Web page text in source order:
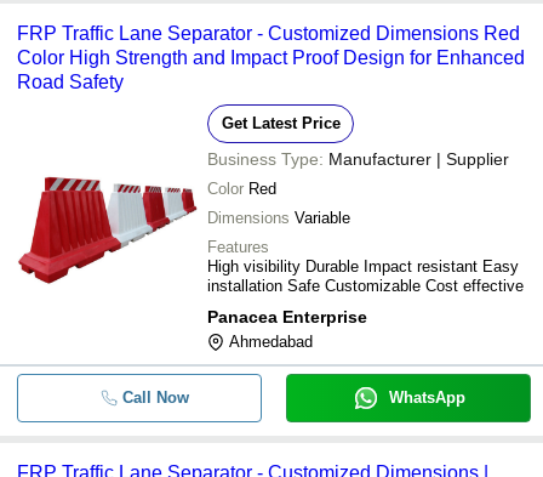
FRP Traffic Lane Separator - Customized Dimensions Red
Color High Strength and Impact Proof Design for Enhanced
Road Safety
Get Latest Price
Business Type: Manufacturer | Supplier
Color Red
Dimensions Variable
Features
High visibility Durable Impact resistant Easy
installation Safe Customizable Cost effective
Panacea Enterprise
Ahmedabad
Call Now WhatsApp
FRP Traffic Lane Separator - Customized Dimensions |